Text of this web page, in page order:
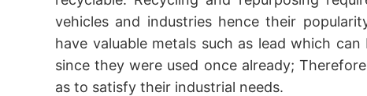
vehicles and industries hence their
have valuable metals such as lead which
since they were used once already;
as to satisfy their industrial needs.